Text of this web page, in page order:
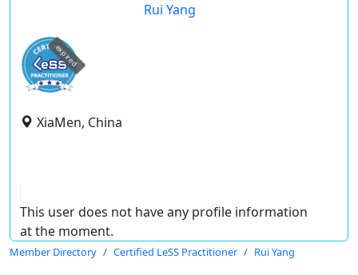
Rui Yang
expired
XiaMen, China
This user does not have any profile information
at the moment.
Member Directory Certified LeSS Practitioner Rui Yang